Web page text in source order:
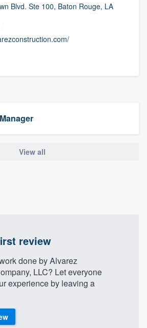
Blvd. Ste 100, Baton Rouge, LA
View all
review
done by Alvarez
LLC? Let everyone
experience by leaving a
our
your questions, show
gives you the ability
you want, when you want,
to worry about overages.